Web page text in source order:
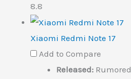
8.8
Xiaomi Redmi Note 17
Add to Compare
Released: Rumored